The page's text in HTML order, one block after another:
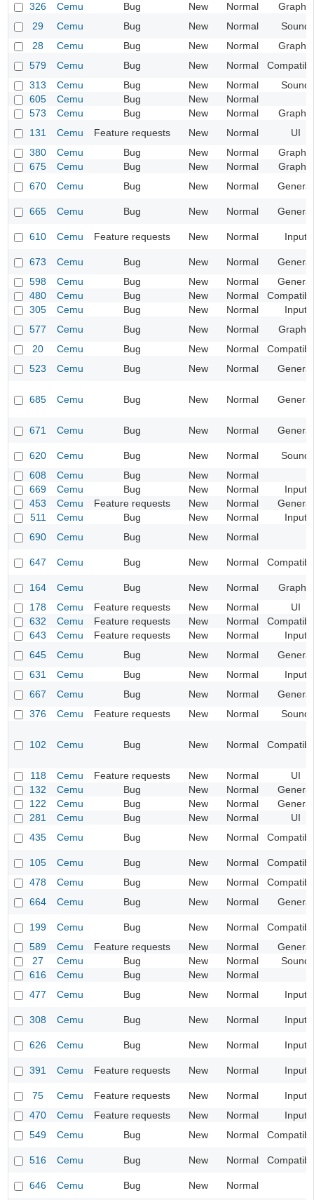
326
Cemu Bug New Normal
Graphic
29
Cemu Bug New Normal
Sound
28
Cemu Bug New Normal
Graphic
579
Cemu Bug New Normal
313
Cemu Bug New Normal
Sound
605
Cemu Bug New
Normal
573
Cemu Bug New Normal
Graphic
131
Cemu Feature requests New Normal
UI
380
Cemu Bug New Normal
Graphic
675
Cemu Bug New Normal
Graphic
670
Cemu Bug New Normal General
665 Cemu Bug New Normal General
610 Cemu Feature requests New Normal Input
673 Cemu Bug New Normal
General
598
Cemu Bug New Normal
General
480
Cemu Bug New Normal
305
Cemu Bug New Normal
Input
577
Cemu Bug New Normal
Graphic
20
Cemu Bug New Normal
523
Cemu Bug New Normal General
685 Cemu Bug New Normal General
671 Cemu Bug New Normal General
620 Cemu Bug New Normal
Sound
608
Cemu Bug New
Normal
669
Cemu Bug New Normal
Input
453
Cemu Feature requests New Normal
General
511
Cemu Bug New Normal
Input
690
Cemu Bug New Normal
647 Cemu Bug New Normal
164 Cemu Bug New Normal
Graphic
178
Cemu Feature requests New Normal
UI
632
Cemu Feature requests New Normal
643
Cemu Feature requests New Normal
Input
645
Cemu Bug New Normal
General
631
Cemu Bug New Normal
Input
667
Cemu Bug New Normal
General
376
Cemu Feature requests New Normal Sound
102 Cemu Bug New Normal
118 Cemu Feature requests New Normal
UI
132
Cemu Bug New Normal
General
122
Cemu Bug New Normal
General
281
Cemu Bug New Normal
UI
435
Cemu Bug New Normal
105 Cemu Bug New Normal
478
Cemu Bug New Normal
664
Cemu Bug New Normal General
199 Cemu Bug New Normal
589
Cemu Feature requests New Normal
General
27
Cemu Bug New Normal
Sound
616
Cemu Bug New
Normal
477
Cemu Bug New Normal Input
308 Cemu Bug New Normal Input
626 Cemu Bug New Normal Input
391 Cemu Feature requests New Normal Input
75 Cemu Feature requests New Normal
Input
470
Cemu Feature requests New Normal
Input
549
Cemu Bug New Normal
516 Cemu Bug New Normal
646 Cemu Bug New
Normal